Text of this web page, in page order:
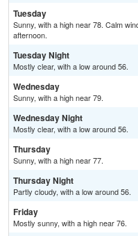
Tuesday
Sunny, with a high near 78. Calm
afternoon.
Tuesday Night
Mostly clear, with a low around 56.
Wednesday
Sunny, with a high near 79.
Wednesday Night
Mostly clear, with a low around 56.
Thursday
Sunny, with a high near 77.
Thursday Night
Partly cloudy, with a low around 56.
Friday
Mostly sunny, with a high near 76.